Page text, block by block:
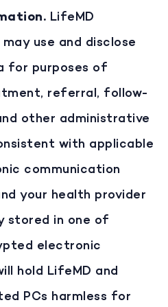
. LifeMD
use and disclose
for purposes of
referral, follow-
other administrative
with applicable
communication
your health provider
stored in one of
electronic
hold LifeMD and
PCs harmless for